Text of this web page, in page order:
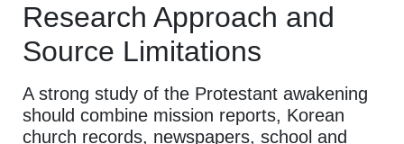
Research Approach and
Source Limitations
A strong study of the Protestant awakening
should combine mission reports, Korean
church records, newspapers, school and